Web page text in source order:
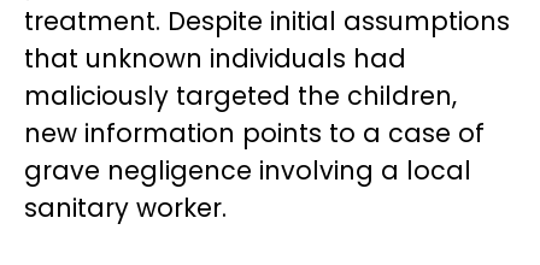
treatment. Despite initial assumptions
that unknown individuals had
maliciously targeted the children,
new information points to a case of
grave negligence involving a local
sanitary worker.